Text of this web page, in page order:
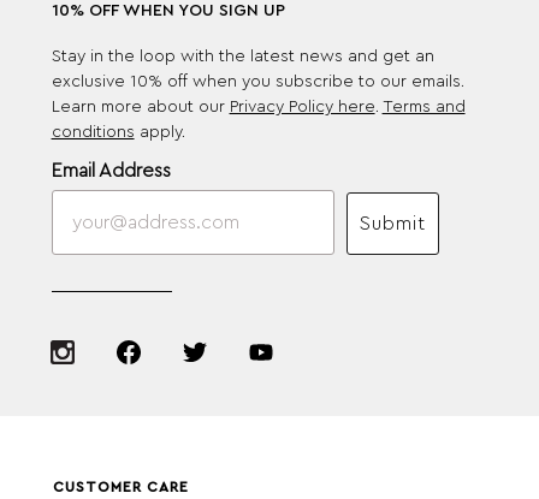
10% OFF WHEN YOU SIGN UP
Stay in the loop with the latest news and get an
exclusive 10% off when you subscribe to our emails.
Learn more about our Privacy Policy here Terms and
conditions apply.
Email Address
Submit
CUSTOMER CARE